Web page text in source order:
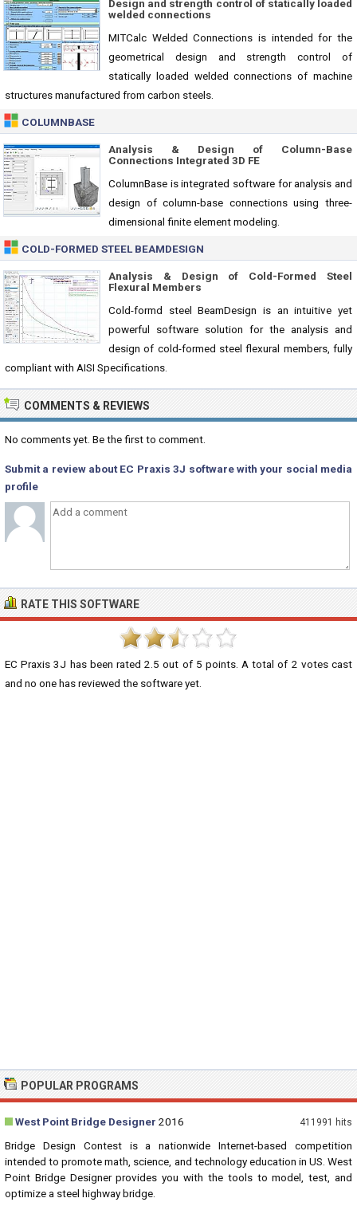
Design and strength control of statically loaded
welded connections
MITCalc Welded Connections is intended for the
geometrical design and strength control of
statically loaded welded connections of machine
structures manufactured from carbon steels.
COLUMNBASE
Analysis & Design of Column-Base
Connections Integrated 3D FE
ColumnBase is integrated software for analysis and
design of column-base connections using three-
dimensional finite element modeling.
COLD-FORMED STEEL BEAMDESIGN
Analysis & Design of Cold-Formed Steel
Flexural Members
Cold-formd steel BeamDesign is an intuitive yet
powerful software solution for the analysis and
design of cold-formed steel flexural members, fully
compliant with AISI Specifications.
COMMENTS & REVIEWS
No comments yet. Be the first to comment.
Submit a review about EC Praxis 3J software with your social media
profile
RATE THIS SOFTWARE
EC Praxis 3J has been rated2.5 out of 5 points. A total of 2 votes cast
and no one has reviewed the software yet.
POPULAR PROGRAMS
411991 hits
West Point Bridge Designer 2016
Bridge Design Contest is a nationwide Internet-based competition
intended to promote math, science, and technology education in US. West
Point Bridge Designer provides you with the tools to model, test, and
optimize a steel highway bridge.